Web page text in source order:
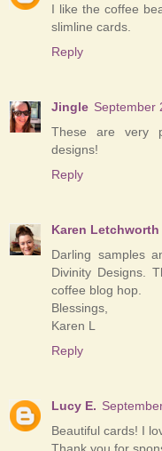
I like the coffee
slimline cards.
Reply
Jingle September
These are very
designs!
Reply
Karen Letchworth
Darling samples
Divinity Designs.
coffee blog hop.
Blessings,
Karen L
Reply
Lucy E.
Beautiful cards! I